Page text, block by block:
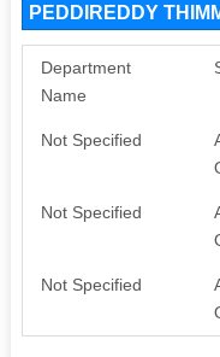
PEDDIREDDY
Department
Name
Not Specified
Not Specified
Not Specified